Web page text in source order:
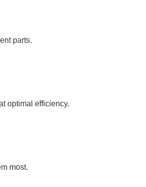
parts.
optimal efficiency.
most.